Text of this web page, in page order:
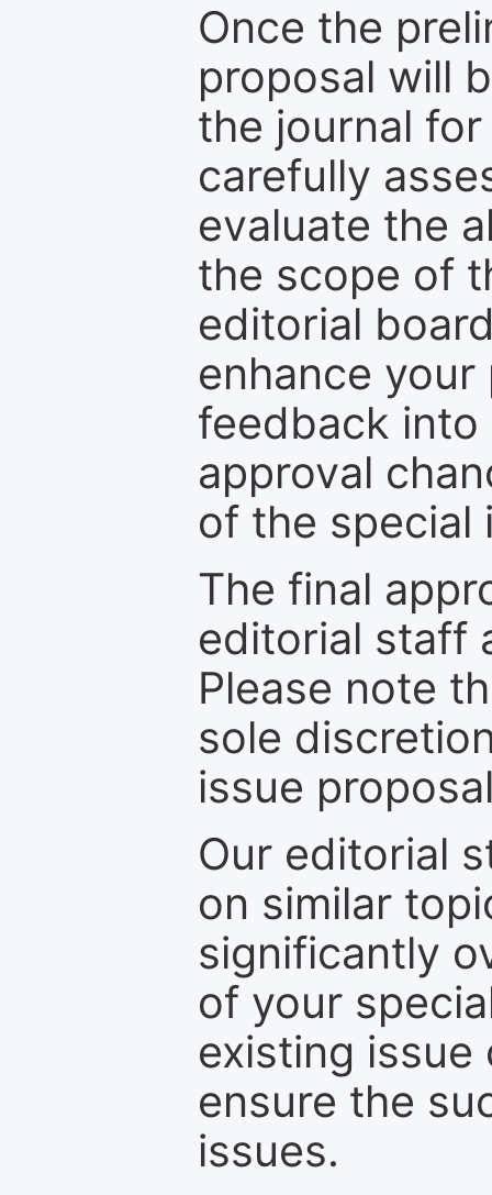
Once the
proposal will
the journal
carefully
evaluate the
the scope of
editorial
enhance
feedback into
approval
of the special
The final
editorial staff
Please note
sole
issue
Our editorial
on similar
significantly
of your
existing
ensure the
issues.